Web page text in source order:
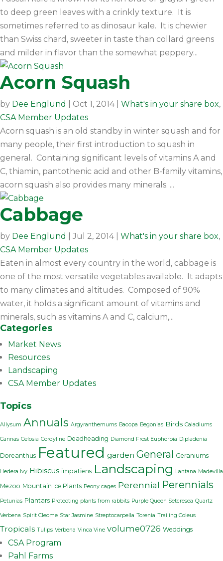
to deep green leaves with a crinkly texture. It is
sometimes referred to as dinosaur kale. It is chewier
than Swiss chard, sweeter in taste than collard greens
and milder in flavor than the somewhat peppery...
Acorn Squash
by Dee Englund Oct 1, 2014| What's in your share box,
CSA Member Updates
Acorn squash is an old standby in winter squash and for
many people, their first introduction to squash in
general. Containing significant levels of vitamins A and
C, thiamin, pantothenic acid and other B-family vitamins,
acorn squash also provides many minerals. ...
Cabbage
by Dee Englund Jul 2, 2014| What's in your share box,
CSA Member Updates
Eaten in almost every country in the world, cabbage is
one of the most versatile vegetables available. It adapts
to many climates and altitudes. Composed of 90%
water, it holds a significant amount of vitamins and
minerals, such as vitamins A and C, calcium,...
Categories
Market News
Resources
Landscaping
CSA Member Updates
Topics
Allysum Annuals Argyranthemums Bacopa Begonias Birds Caladiums
Cannas Celosia Cordyline Deadheading Diamond Frost Euphorbia Dipladenia
Doreanthus Featured garden General Geraniums
Hedera Ivy Hibiscus impatiens Landscaping Lantana Madevilla
Mezoo Mountain Ice Plants Peony cages Perennial Perennials
Petunias Plantars Protecting plants from rabbits Purple Queen Setcresea Quartz
Verbena Spirit Cleome Star Jasmine Streptocarpella Torenia Trailing Coleus
Tropicals Tulips Verbena Vinca Vine volume0726 Weddings
CSA Program
Pahl Farms